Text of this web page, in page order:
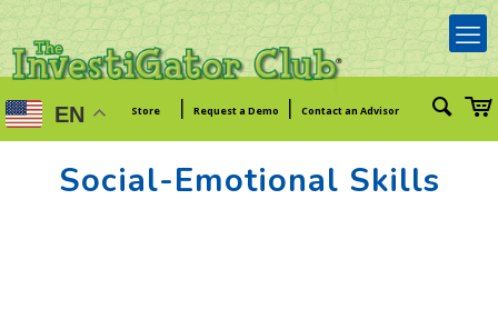
Store | Request a Demo | Contact an Advisor
EN
Social-Emotional Skills